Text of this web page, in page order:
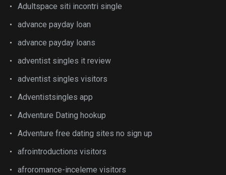
Adultspace siti incontri single
advance payday loan
advance payday loans
adventist singles it review
adventist singles visitors
Adventistsingles app
Adventure Dating hookup
Adventure free dating sites no sign up
afrointroductions visitors
afroromance-inceleme visitors